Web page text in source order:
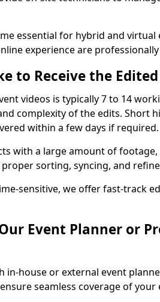
essential for hybrid and virtual
experience are
to Receive the
videos is typically 7 to 14
complexity of the edits. Short
within a few days if required.
with a large amount of
sorting, syncing, and
sensitive, we offer fast-track
Event Planner or
house or external event
seamless coverage of your